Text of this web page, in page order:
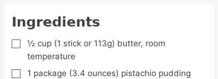
Ingredients
▢
½ cup (1 stick or 113g) butter, room
temperature
▢
1 package (3.4 ounces) pistachio pudding